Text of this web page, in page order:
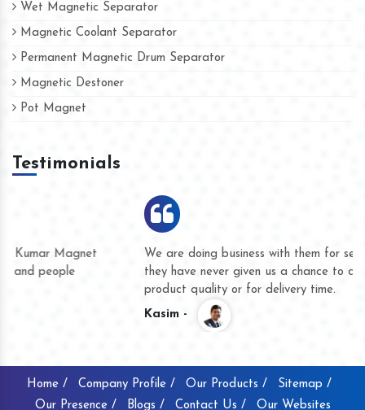
Wet Magnetic Separator
Magnetic Coolant Separator
Permanent Magnetic Drum Separator
Magnetic Destoner
Pot Magnet
Testimonials
We are doing business with them for several years now and
they have never given us a chance to complain whether for
product quality or for delivery time.
Home / Company Profile / Our Products /
Sitemap /
Our Presence /
Blogs / Contact Us / Our Websites